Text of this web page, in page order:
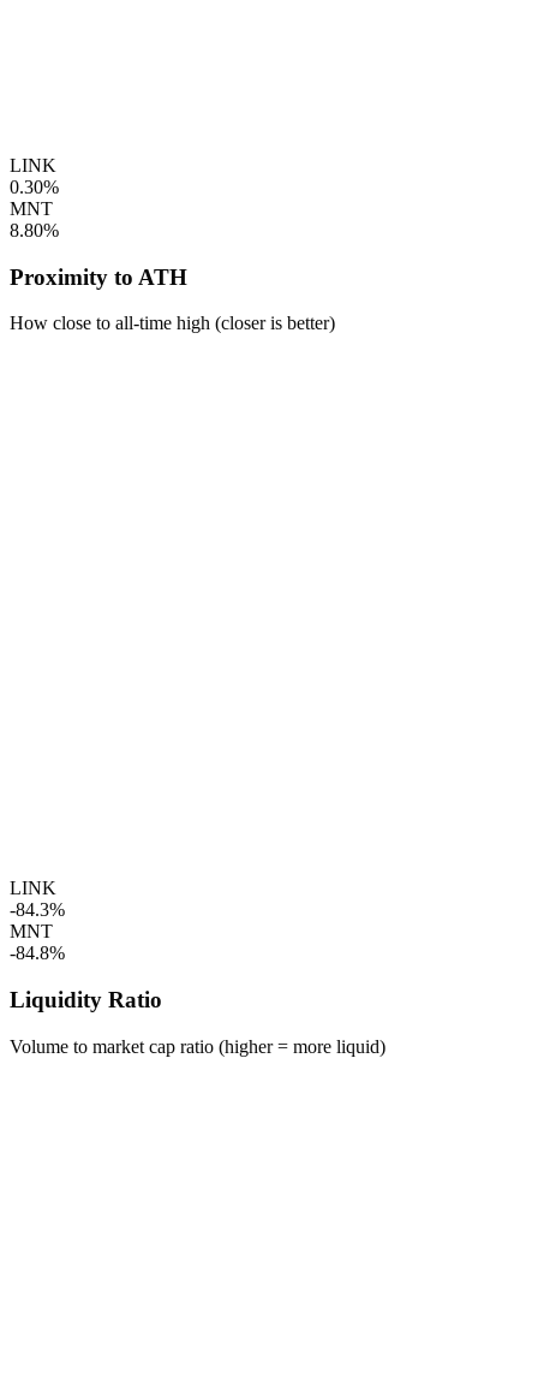
LINK
0.30%
MNT
8.80%
Proximity to ATH
How close to all-time high (closer is better)
LINK
-84.3%
MNT
-84.8%
Liquidity Ratio
Volume to market cap ratio (higher = more liquid)